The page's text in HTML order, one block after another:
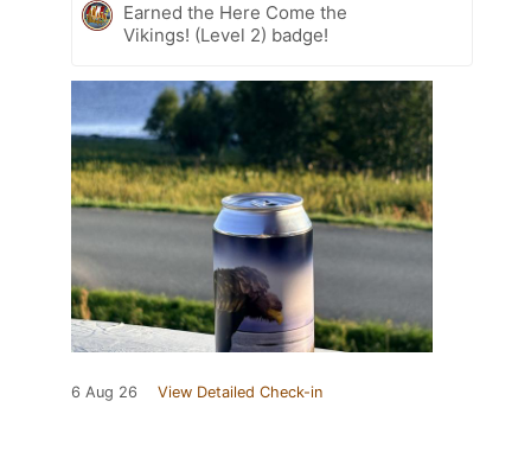
Earned the Here Come the
Vikings! (Level 2) badge!
6 Aug 26 View Detailed Check-in